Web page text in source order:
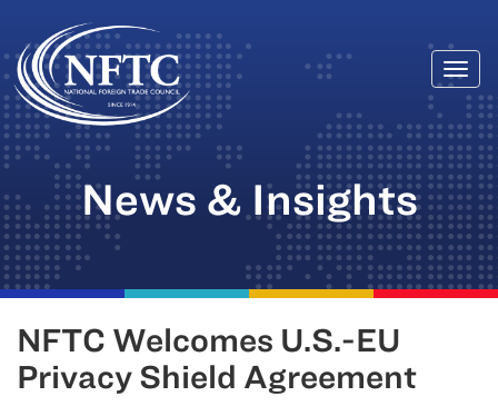
Skip
to
content
News & Insights
NFTC Welcomes U.S.-EU
Privacy Shield Agreement